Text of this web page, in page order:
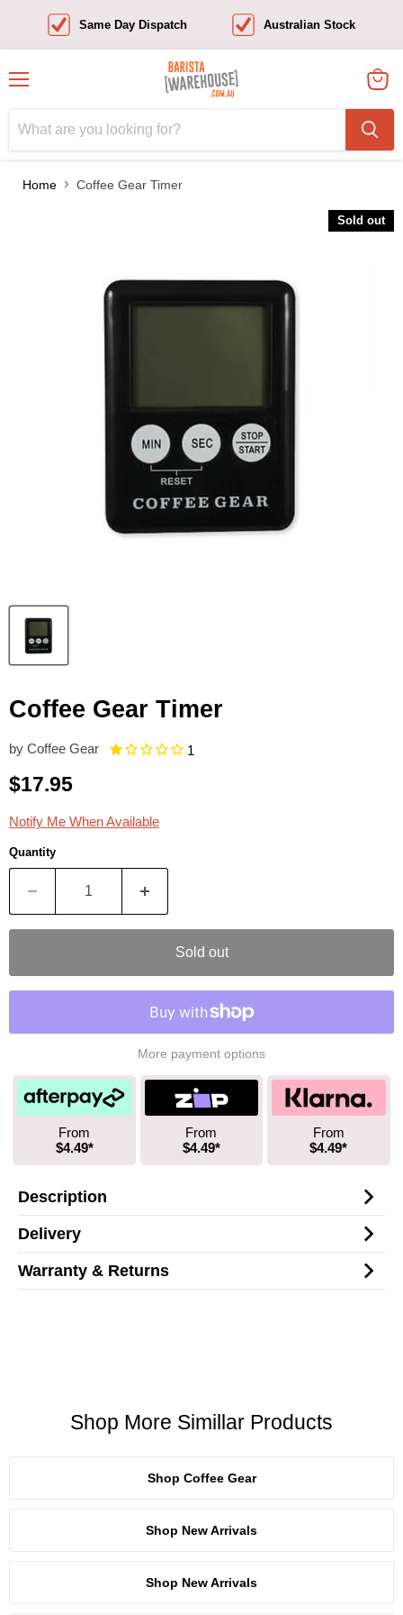
Same Day Dispatch Australian Stock
cart
Home Coffee Gear Timer
Sold out
Coffee Gear Timer
by Coffee Gear 1
Current price
$17.95
Notify Me When Available
Quantity
Sold out
More payment options
From
$4.49*
From
$4.49*
From
$4.49*
Description
Delivery
Warranty & Returns
Shop More Simillar Products
Shop Coffee Gear
Shop New Arrivals
Shop New Arrivals